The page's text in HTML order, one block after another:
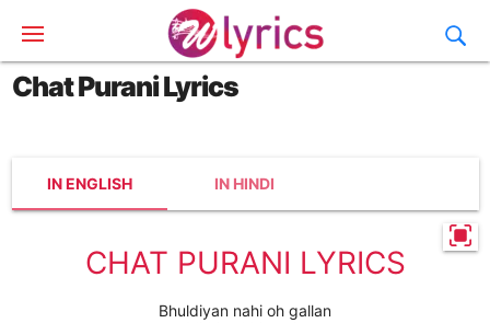
Chat Purani Lyrics
IN ENGLISH IN HINDI
CHAT PURANI LYRICS
Bhuldiyan nahi oh gallan